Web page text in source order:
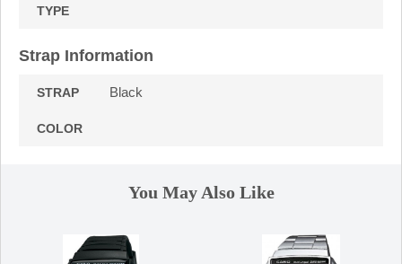
TYPE
Strap Information
STRAP
COLOR
Black
You May Also Like